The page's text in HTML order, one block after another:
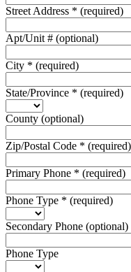
Street Address * (required)
Apt/Unit # (optional)
City * (required)
State/Province * (required)
County (optional)
Zip/Postal Code * (required)
Primary Phone * (required)
Phone Type * (required)
Secondary Phone (optional)
Phone Type